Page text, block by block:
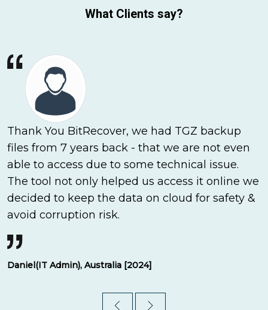
What Clients say?
Thank You BitRecover, we had TGZ backup
files from 7 years back - that we are not even
able to access due to some technical issue.
The tool not only helped us access it online we
decided to keep the data on cloud for safety &
avoid corruption risk.
Daniel(IT Admin), Australia [2024]